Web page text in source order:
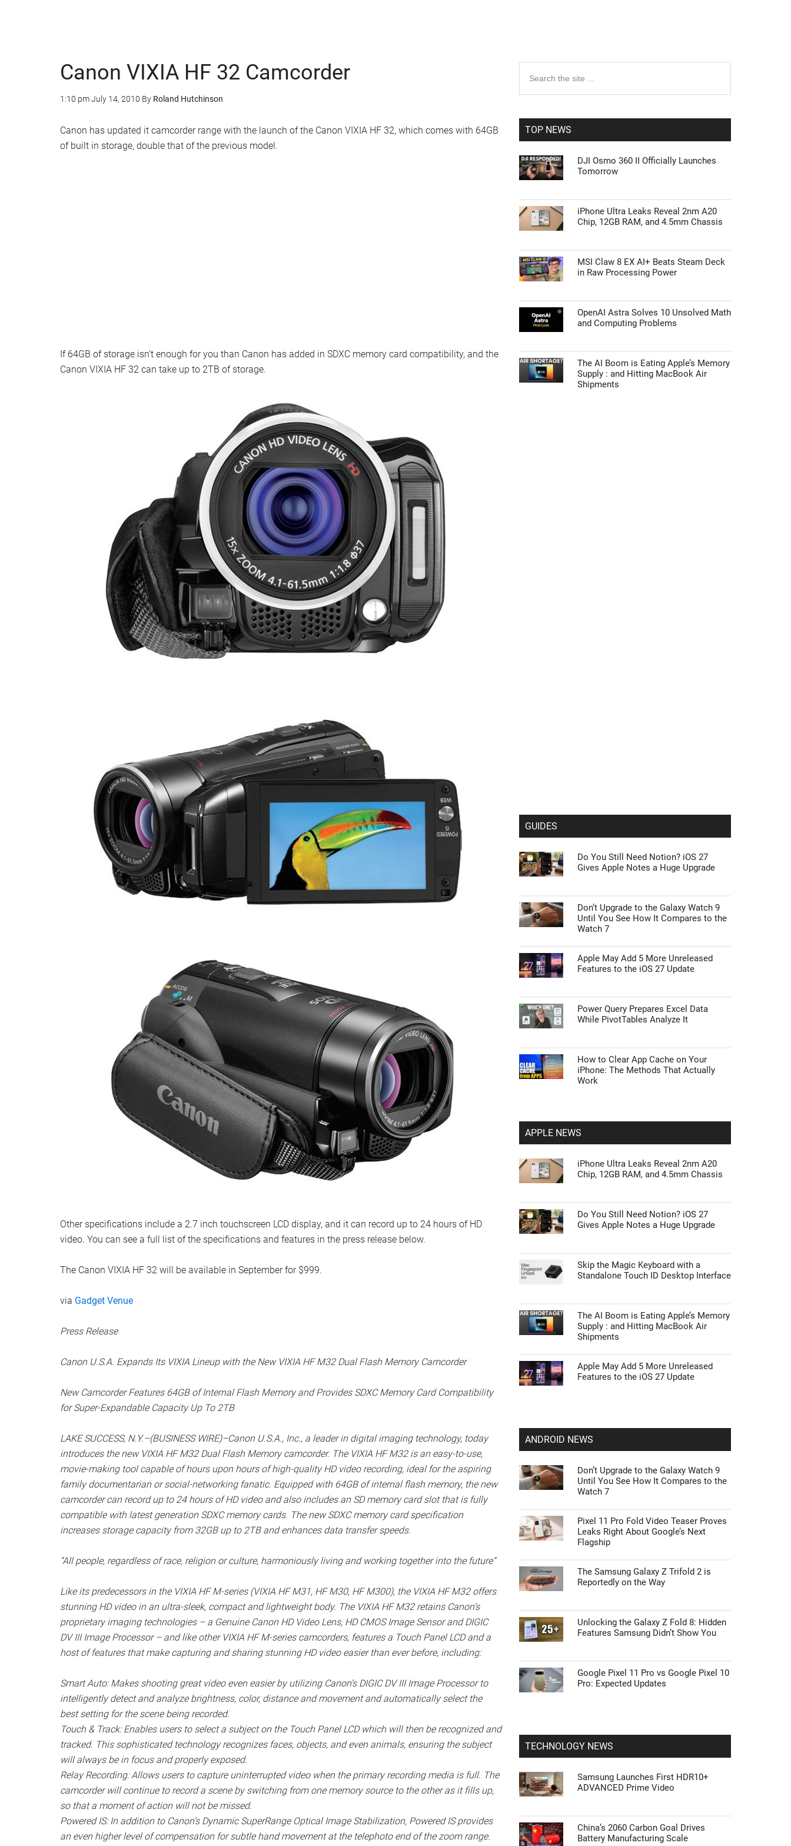
Canon VIXIA HF 32 Camcorder
1:10 pmJuly 14, 2010 By Roland Hutchinson
Canon has updated it camcorder range with the launch of the Canon VIXIA HF 32, which comes with 64GB
of built in storage, double that of the previous model.
If 64GB of storage isn’t enough for you than Canon has added in SDXC memory card compatibility, and the
Canon VIXIA HF 32 can take up to 2TB of storage.
Other specifications include a 2.7 inch touchscreen LCD display, and it can record up to 24 hours of HD
video. You can see a full list of the specifications and features in the press release below.
The Canon VIXIA HF 32 will be available in September for $999.
via Gadget Venue
Press Release
Canon U.S.A. Expands Its VIXIA Lineup with the New VIXIA HF M32 Dual Flash Memory Camcorder
New Camcorder Features 64GB of Internal Flash Memory and Provides SDXC Memory Card Compatibility
for Super-Expandable Capacity Up To 2TB
LAKE SUCCESS, N.Y.–(BUSINESS WIRE)–Canon U.S.A., Inc., a leader in digital imaging technology, today
introduces the new VIXIA HF M32 Dual Flash Memory camcorder. The VIXIA HF M32 is an easy-to-use,
movie-making tool capable of hours upon hours of high-quality HD video recording, ideal for the aspiring
family documentarian or social-networking fanatic. Equipped with 64GB of internal flash memory, the new
camcorder can record up to 24 hours of HD video and also includes an SD memory card slot that is fully
compatible with latest generation SDXC memory cards. The new SDXC memory card specification
increases storage capacity from 32GB up to 2TB and enhances data transfer speeds.
“All people, regardless of race, religion or culture, harmoniously living and working together into the future”
Like its predecessors in the VIXIA HF M-series (VIXIA HF M31, HF M30, HF M300), the VIXIA HF M32 offers
stunning HD video in an ultra-sleek, compact and lightweight body. The VIXIA HF M32 retains Canon’s
proprietary imaging technologies – a Genuine Canon HD Video Lens, HD CMOS Image Sensor and DIGIC
DV III Image Processor – and like other VIXIA HF M-series camcorders, features a Touch Panel LCD and a
host of features that make capturing and sharing stunning HD video easier than ever before, including:
Smart Auto: Makes shooting great video even easier by utilizing Canon’s DIGIC DV III Image Processor to
intelligently detect and analyze brightness, color, distance and movement and automatically select the
best setting for the scene being recorded.
Touch & Track: Enables users to select a subject on the Touch Panel LCD which will then be recognized and
tracked. This sophisticated technology recognizes faces, objects, and even animals, ensuring the subject
will always be in focus and properly exposed.
Relay Recording: Allows users to capture uninterrupted video when the primary recording media is full. The
camcorder will continue to record a scene by switching from one memory source to the other as it fills up,
so that a moment of action will not be missed.
Powered IS: In addition to Canon’s Dynamic SuperRange Optical Image Stabilization, Powered IS provides
an even higher level of compensation for subtle hand movement at the telephoto end of the zoom range.
Primary
Sidebar
the
TOP NEWS
DJI Osmo 360 II Officially Launches
Tomorrow
iPhone Ultra Leaks Reveal 2nm A20
Chip, 12GB RAM, and 4.5mm Chassis
MSI Claw 8 EX AI+ Beats Steam Deck
in Raw Processing Power
OpenAI Astra Solves 10 Unsolved Math
and Computing Problems
The AI Boom is Eating Apple’s Memory
Supply : and Hitting MacBook Air
Shipments
GUIDES
Do You Still Need Notion? iOS 27
Gives Apple Notes a Huge Upgrade
Don’t Upgrade to the Galaxy Watch 9
Until You See How It Compares to the
Watch 7
Apple May Add 5 More Unreleased
Features to the iOS 27 Update
Power Query Prepares Excel Data
While PivotTables Analyze It
How to Clear App Cache on Your
iPhone: The Methods That Actually
Work
APPLE NEWS
iPhone Ultra Leaks Reveal 2nm A20
Chip, 12GB RAM, and 4.5mm Chassis
Do You Still Need Notion? iOS 27
Gives Apple Notes a Huge Upgrade
Skip the Magic Keyboard with a
Standalone Touch ID Desktop Interface
The AI Boom is Eating Apple’s Memory
Supply : and Hitting MacBook Air
Shipments
Apple May Add 5 More Unreleased
Features to the iOS 27 Update
ANDROID NEWS
Don’t Upgrade to the Galaxy Watch 9
Until You See How It Compares to the
Watch 7
Pixel 11 Pro Fold Video Teaser Proves
Leaks Right About Google’s Next
Flagship
The Samsung Galaxy Z Trifold 2 is
Reportedly on the Way
Unlocking the Galaxy Z Fold 8: Hidden
Features Samsung Didn’t Show You
Google Pixel 11 Pro vs Google Pixel 10
Pro: Expected Updates
TECHNOLOGY NEWS
Samsung Launches First HDR10+
ADVANCED Prime Video
China’s 2060 Carbon Goal Drives
Battery Manufacturing Scale